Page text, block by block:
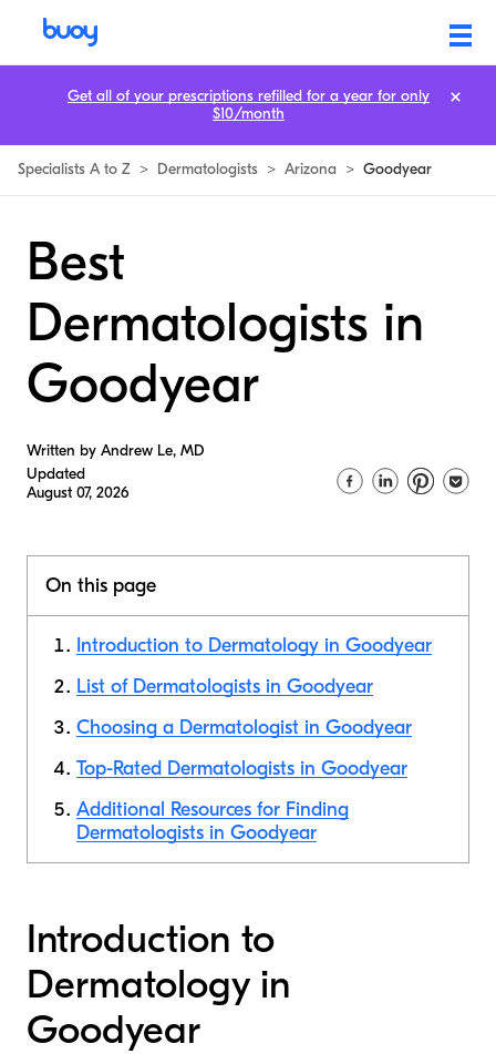
Specialists A to Z > Dermatologists > Arizona > Goodyear
Best
Dermatologists in
Goodyear
Written by Andrew Le, MD
Updated
August 07, 2026
On this page
Introduction to Dermatology in Goodyear
List of Dermatologists in Goodyear
Choosing a Dermatologist in Goodyear
Top-Rated Dermatologists in Goodyear
Additional Resources for Finding
Dermatologists in Goodyear
Introduction to
Dermatology in
Goodyear
Get all of your prescriptions refilled for a year for only
$10/month